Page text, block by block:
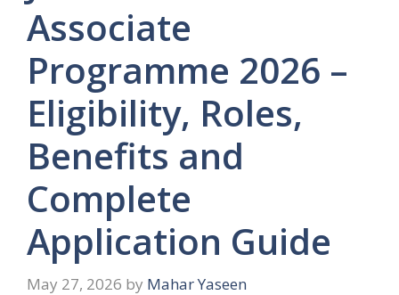
Associate
Programme 2026 –
Eligibility, Roles,
Benefits and
Complete
Application Guide
May 27, 2026 by Mahar Yaseen